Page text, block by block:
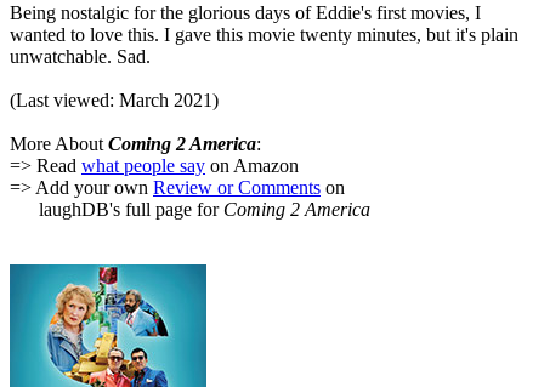
Being nostalgic for the glorious days of Eddie's first movies, I
wanted to love this. I gave this movie twenty minutes, but it's plain
unwatchable. Sad.
(Last viewed: March 2021)
More About Coming 2 America:
=> Read what people say on Amazon
=> Add your own Review or Comments on
laughDB's full page for Coming 2 America